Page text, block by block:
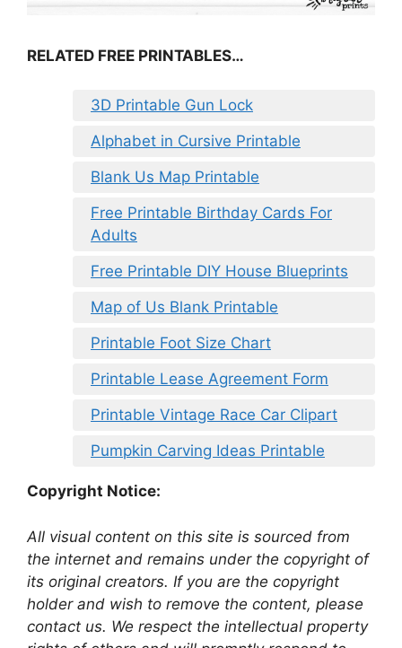
RELATED FREE PRINTABLES…
3D Printable Gun Lock
Alphabet in Cursive Printable
Blank Us Map Printable
Free Printable Birthday Cards For
Adults
Free Printable DIY House Blueprints
Map of Us Blank Printable
Printable Foot Size Chart
Printable Lease Agreement Form
Printable Vintage Race Car Clipart
Pumpkin Carving Ideas Printable
Copyright Notice:
All visual content on this site is sourced from
the internet and remains under the copyright of
its original creators. If you are the copyright
holder and wish to remove the content, please
contact us. We respect the intellectual property